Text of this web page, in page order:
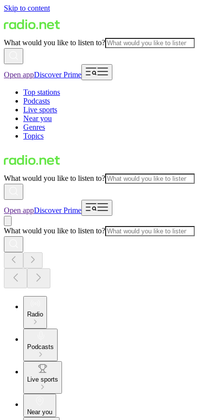
Skip to content
What would you like to listen to?
Open appDiscover Prime
Top stations
Podcasts
Live sports
Near you
Genres
Topics
What would you like to listen to?
Open appDiscover Prime
What would you like to listen to?
Radio
Podcasts
Live sports
Near you